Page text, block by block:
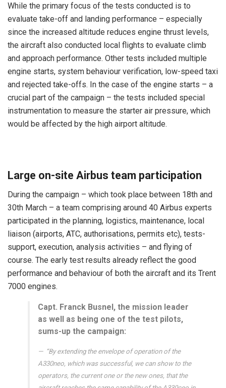
While the primary focus of the tests conducted is to
evaluate take-off and landing performance – especially
since the increased altitude reduces engine thrust levels,
the aircraft also conducted local flights to evaluate climb
and approach performance. Other tests included multiple
engine starts, system behaviour verification, low-speed taxi
and rejected take-offs. In the case of the engine starts – a
crucial part of the campaign – the tests included special
instrumentation to measure the starter air pressure, which
would be affected by the high airport altitude.
Large on-site Airbus team participation
During the campaign – which took place between 18th and
30th March – a team comprising around 40 Airbus experts
participated in the planning, logistics, maintenance, local
liaison (airports, ATC, authorisations, permits etc), tests-
support, execution, analysis activities – and flying of
course. The early test results already reflect the good
performance and behaviour of both the aircraft and its Trent
7000 engines.
Capt. Franck Busnel, the mission leader
as well as being one of the test pilots,
sums-up the campaign:
“By extending the envelope of operation of the
A330neo, which was successful, we can show to the
operators, the current one or the new ones, that the